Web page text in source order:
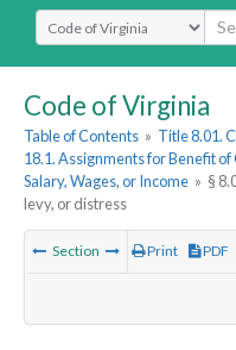
Select Search Type
Code of Virginia
Table of Contents » Title 8.01.
18.1. Assignments for Benefit
Salary, Wages, or Income » §
levy, or distress
Section Print PDF